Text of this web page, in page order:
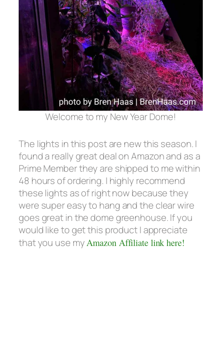
Welcome to my New Year Dome!
The lights in this post are new this season. I
found a really great deal on Amazon and as a
Prime Member they are shipped to me within
48 hours of ordering. I highly recommend
these lights as of right now because they
were super easy to hang and the clear wire
goes great in the dome greenhouse. If you
would like to get this product I appreciate
that you use myAmazon Affiliate link here!